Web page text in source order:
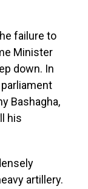
failure to
Minister
down. In
Bashagha,
his
artillery.